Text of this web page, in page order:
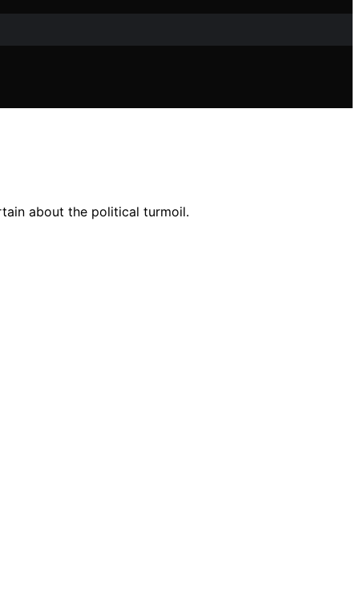
about the political turmoil.